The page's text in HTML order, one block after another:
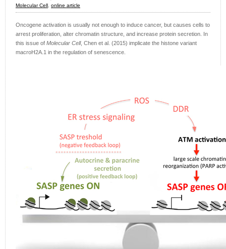
Molecular Cell, online article
Oncogene activation is usually not enough to induce cancer, but causes cells to
arrest proliferation, alter chromatin structure, and increase protein secretion. In
this issue of Molecular Cell, Chen et al. (2015) implicate the histone variant
macroH2A.1 in the regulation of senescence.